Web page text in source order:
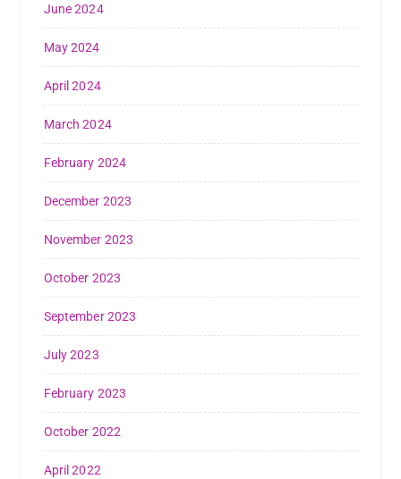
June 2024
May 2024
April 2024
March 2024
February 2024
December 2023
November 2023
October 2023
September 2023
July 2023
February 2023
October 2022
April 2022